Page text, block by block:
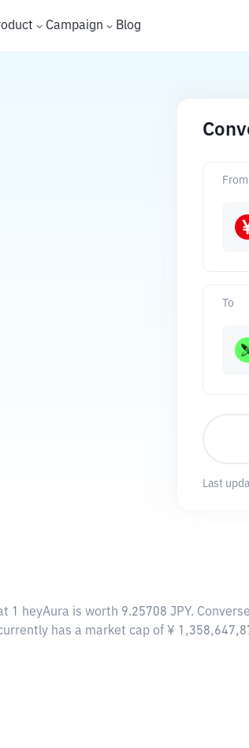
Campaign Blog
To
From
Last
1 heyAura is worth 9.25708 JPY.
has a market cap of ¥